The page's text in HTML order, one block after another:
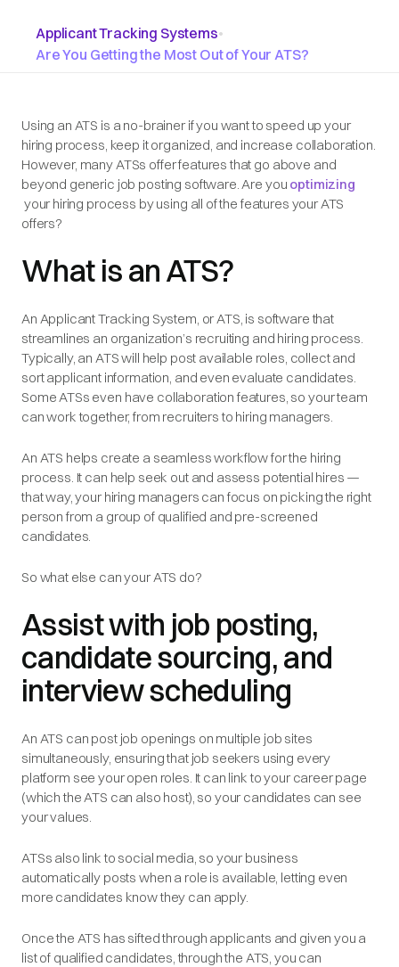
Applicant Tracking Systems•
Are You Getting the Most Out of Your ATS?
Using an ATS is a no-brainer if you want to speed up your
hiring process, keep it organized, and increase collaboration.
However, many ATSs offer features that go above and
beyond generic job posting software. Are you optimizing
your hiring process by using all of the features your ATS
offers?
What is an ATS?
An Applicant Tracking System, or ATS, is software that
streamlines an organization’s recruiting and hiring process.
Typically, an ATS will help post available roles, collect and
sort applicant information, and even evaluate candidates.
Some ATSs even have collaboration features, so your team
can work together, from recruiters to hiring managers.
An ATS helps create a seamless workflow for the hiring
process. It can help seek out and assess potential hires —
that way, your hiring managers can focus on picking the right
person from a group of qualified and pre-screened
candidates.
So what else can your ATS do?
Assist with job posting,
candidate sourcing, and
interview scheduling
An ATS can post job openings on multiple job sites
simultaneously, ensuring that job seekers using every
platform see your open roles. It can link to your career page
(which the ATS can also host), so your candidates can see
your values.
ATSs also link to social media, so your business
automatically posts when a role is available, letting even
more candidates know they can apply.
Once the ATS has sifted through applicants and given you a
list of qualified candidates, through the ATS, you can